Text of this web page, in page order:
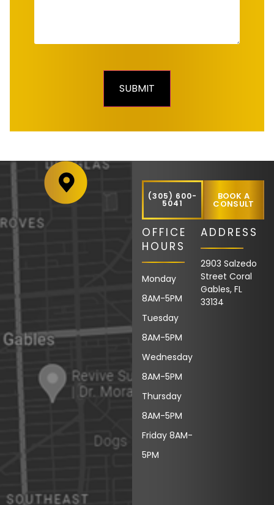
(305) 600-
5041
BOOK A
CONSULT
OFFICE
HOURS
Monday
8AM-5PM
Tuesday
8AM-5PM
Wednesday
8AM-5PM
Thursday
8AM-5PM
Friday 8AM-
5PM
ADDRESS
2903 Salzedo
Street Coral
Gables, FL
33134